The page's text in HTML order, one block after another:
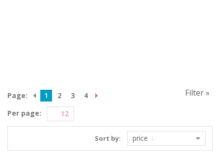
Page: 1 2 3
4
Per page:
Filter »
Sort by: price